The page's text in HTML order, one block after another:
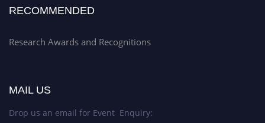
RECOMMENDED
Research Awards and Recognitions
MAIL US
Drop us an email for Event Enquiry: